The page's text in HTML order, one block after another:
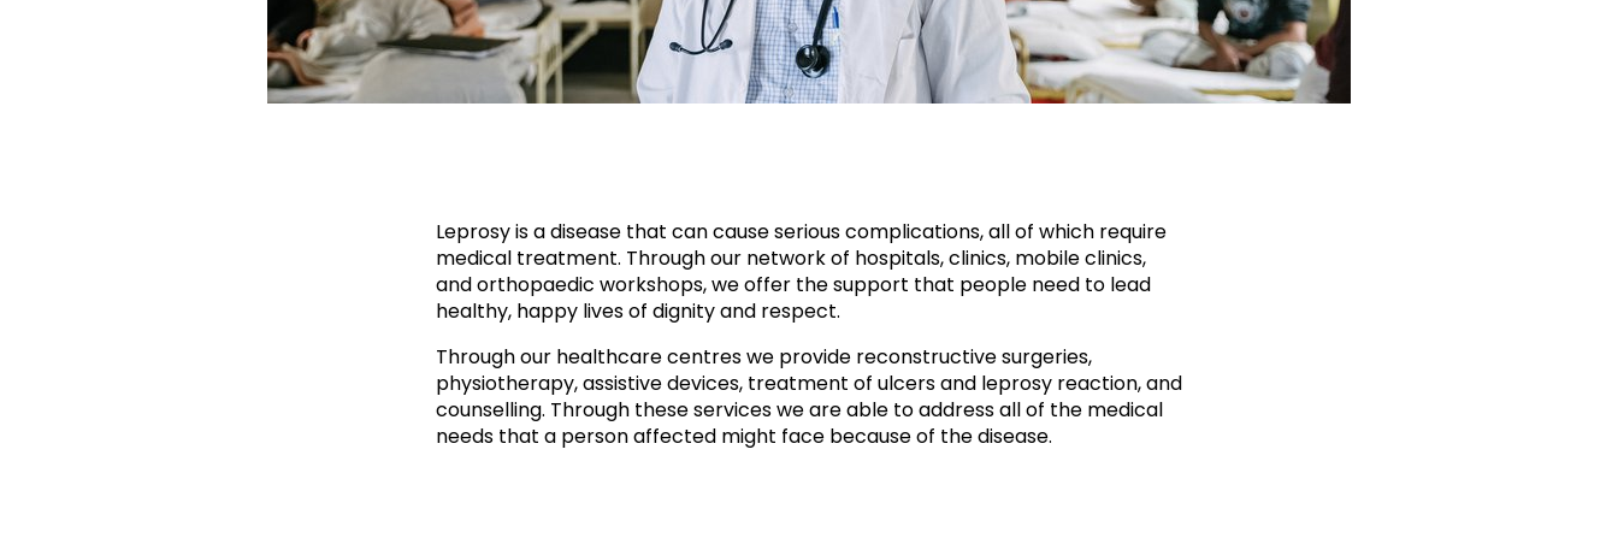
Leprosy is a disease that can cause serious complications, all of which require
medical treatment. Through our network of hospitals, clinics, mobile clinics,
and orthopaedic workshops, we offer the support that people need to lead
healthy, happy lives of dignity and respect.
Through our healthcare centres we provide reconstructive surgeries,
physiotherapy, assistive devices, treatment of ulcers and leprosy reaction, and
counselling. Through these services we are able to address all of the medical
needs that a person affected might face because of the disease.